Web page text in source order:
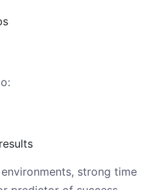
strong time